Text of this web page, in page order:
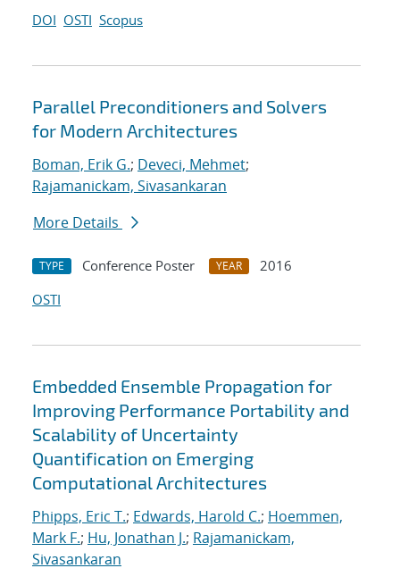
DOI OSTI Scopus
Parallel Preconditioners and Solvers
for Modern Architectures
Boman, Erik G.; Deveci, Mehmet;
Rajamanickam, Sivasankaran
More Details
TYPE Conference Poster YEAR
2016
OSTI
Embedded Ensemble Propagation for
Improving Performance Portability and
Scalability of Uncertainty
Quantification on Emerging
Computational Architectures
Phipps, Eric T.; Edwards, Harold C.; Hoemmen,
Mark F.; Hu, Jonathan J.; Rajamanickam,
Sivasankaran